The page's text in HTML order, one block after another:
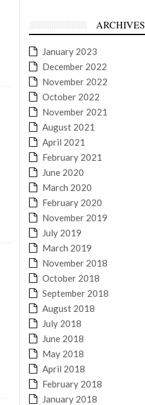
ARCHIVES
January 2023
December 2022
November 2022
October 2022
November 2021
August 2021
April 2021
February 2021
June 2020
March 2020
February 2020
November 2019
July 2019
March 2019
November 2018
October 2018
September 2018
August 2018
July 2018
June 2018
May 2018
April 2018
February 2018
January 2018